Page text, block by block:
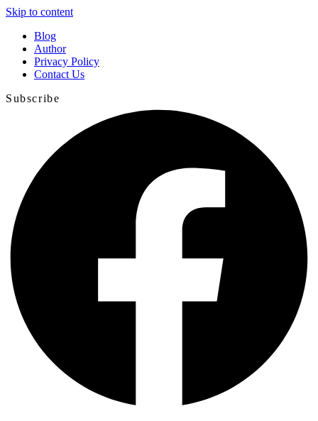
Skip to content
Blog
Author
Privacy Policy
Contact Us
Subscribe